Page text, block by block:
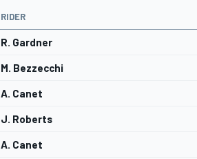
RIDER
R. Gardner
M. Bezzecchi
A. Canet
J. Roberts
A. Canet